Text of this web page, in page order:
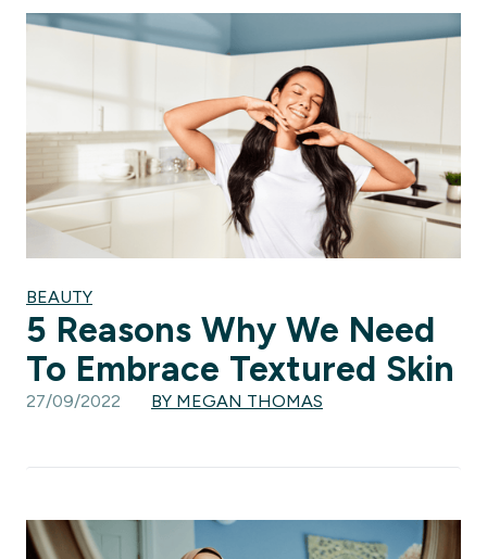
BEAUTY
5 Reasons Why We Need
To Embrace Textured Skin
27/09/2022 BY MEGAN THOMAS